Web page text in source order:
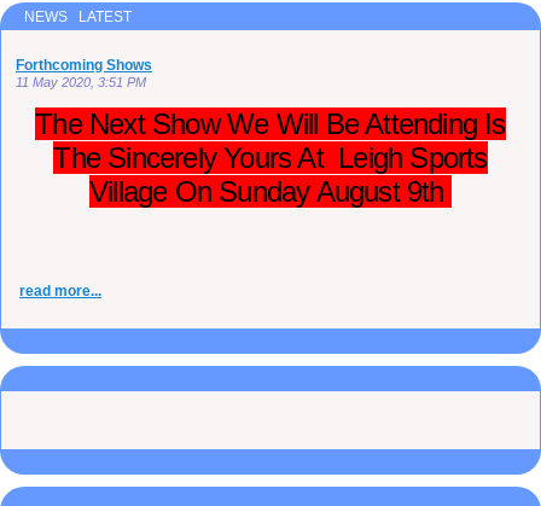
NEWS LATEST
Forthcoming Shows
11 May 2020, 3:51 PM
The Next Show We Will Be Attending Is
The Sincerely Yours At Leigh Sports
Village On Sunday August 9th
read more...